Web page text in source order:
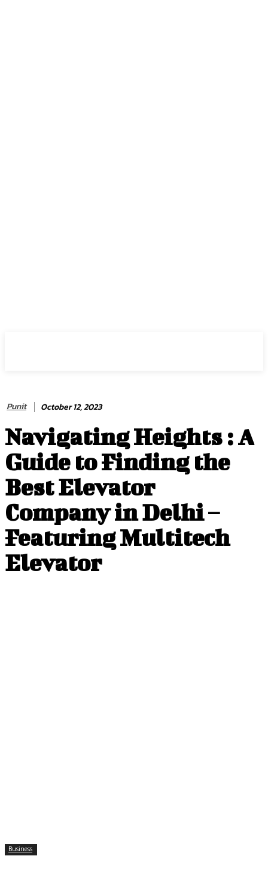
Punit October 12, 2023
Navigating Heights : A
Guide to Finding the
Best Elevator
Company in Delhi –
Featuring Multitech
Elevator
Business